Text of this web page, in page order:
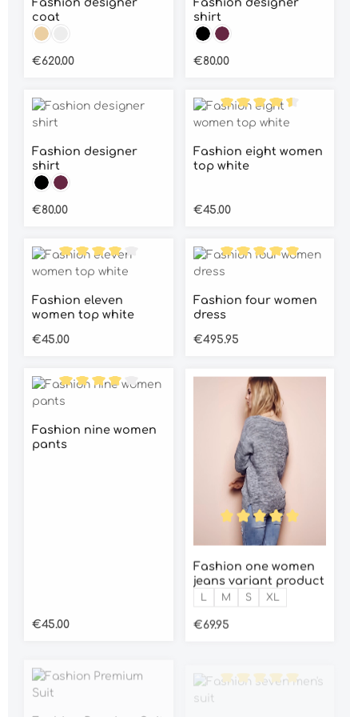
Fashion designer
coat
Colour:
Beige
Regular price:
€620.00
Fashion designer
shirt
Colour:
BlackWine red
Regular price:
€80.00
Fashion designer
shirt
Colour:
BlackWine red
Regular price:
€80.00
Average rating of 4.5
Fashion eight women
top white
Regular price:
€45.00
Average rating of 4 out of 5 stars
Fashion eleven
women top white
Regular price:
€45.00
Average rating of 5 out
Fashion four women
dress
Regular price:
€495.95
Average rating of 4 out of 5 stars
Fashion nine women
pants
Regular price:
€45.00
Average rating of 5 out
Fashion one women
jeans variant product
Size:
L M S XL
Regular price:
€69.95